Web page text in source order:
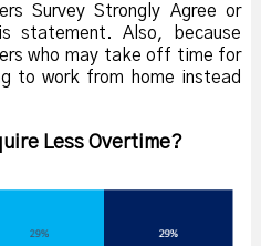
Survey Strongly Agree or
statement. Also, because
who may take off time for
to work from home instead
Less Overtime?